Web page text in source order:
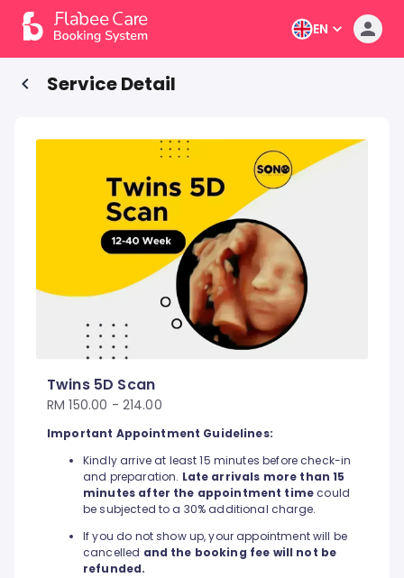
EN
Service Detail
Twins 5D Scan
RM 150.00 - 214.00
Important Appointment Guidelines:
Kindly arrive at least 15 minutes before check-in
and preparation. Late arrivals more than 15
minutes after the appointment time could
be subjected to a 30% additional charge.
If you do not show up, your appointment will be
cancelled and the booking fee will not be
refunded.